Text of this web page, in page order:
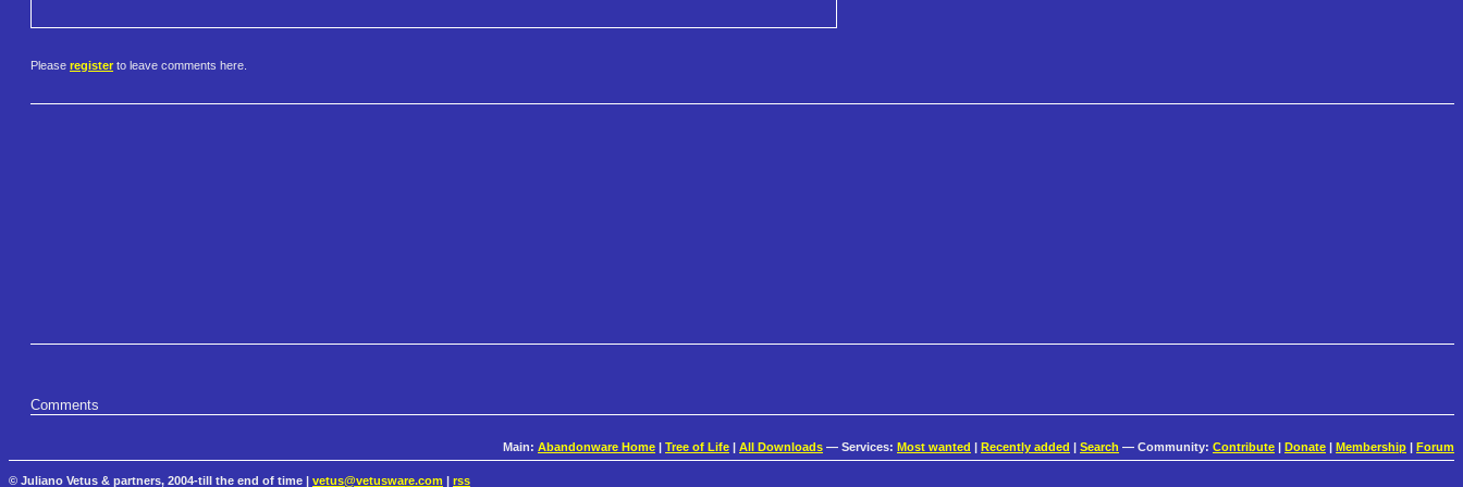
Please register to leave comments here.
Comments
Main: Abandonware Home | Tree of Life | All Downloads — Services: Most wanted | Recently added | Search — Community: Contribute | Donate | Membership | Forum
© Juliano Vetus & partners, 2004-till the end of time | vetus@vetusware.com rss